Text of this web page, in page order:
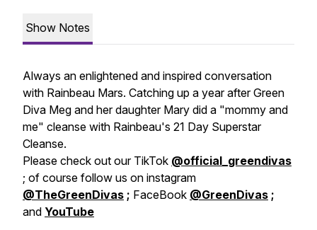
Show Notes
Always an enlightened and inspired conversation
with Rainbeau Mars. Catching up a year after Green
Diva Meg and her daughter Mary did a "mommy and
me" cleanse with Rainbeau's 21 Day Superstar
Cleanse.
Please check out our TikTok @official_greendivas
; of course follow us on instagram
@TheGreenDivas ; FaceBook @GreenDivas ;
and YouTube